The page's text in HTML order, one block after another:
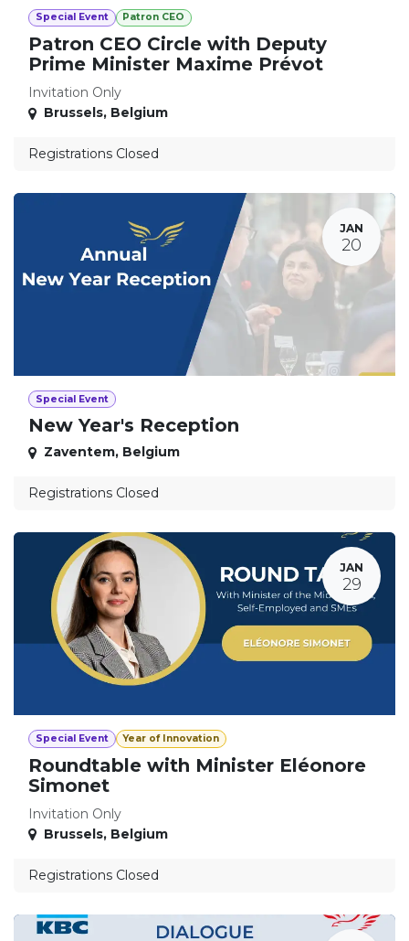
Special Event Patron CEO
Patron CEO Circle with Deputy
Prime Minister Maxime Prévot
Invitation Only
Brussels, Belgium
Registrations Closed
JAN
20
Special Event
New Year's Reception
Zaventem, Belgium
Registrations Closed
JAN
29
Special Event Year of Innovation
Roundtable with Minister Eléonore
Simonet
Invitation Only
Brussels, Belgium
Registrations Closed